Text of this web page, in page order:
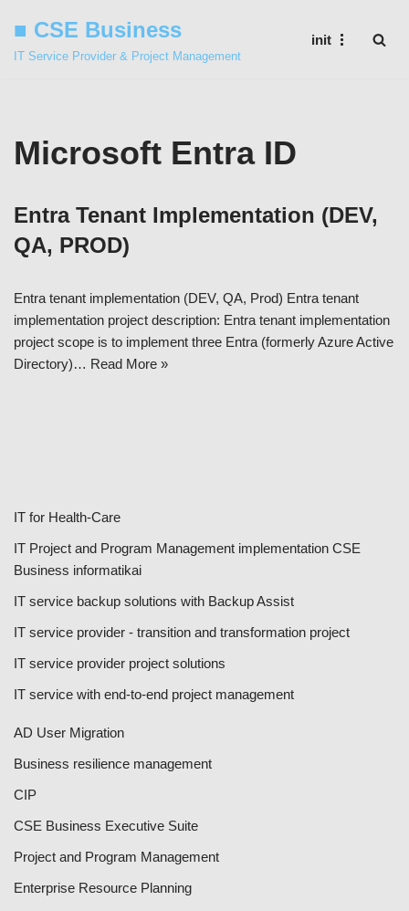
Skip
■ CSE Business
IT Service Provider & Project Management
init
Microsoft Entra ID
Entra Tenant Implementation (DEV,
QA, PROD)
Entra tenant implementation (DEV, QA, Prod) Entra tenant
implementation project description: Entra tenant implementation
project scope is to implement three Entra (formerly Azure Active
Directory)… Read More »
IT for Health-Care
IT Project and Program Management implementation CSE
Business informatikai
IT service backup solutions with Backup Assist
IT service provider - transition and transformation project
IT service provider project solutions
IT service with end-to-end project management
AD User Migration
Business resilience management
CIP
CSE Business Executive Suite
Project and Program Management
Enterprise Resource Planning